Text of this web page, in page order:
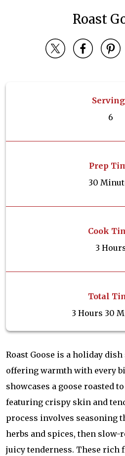
Roast
6
Prep
30
Cook
3
Total
3 Hours 30
Roast Goose is a holiday
offering warmth with every
showcases a goose roasted
featuring crispy skin and
process involves seasoning
herbs and spices, then slow-
juicy tenderness. These rich